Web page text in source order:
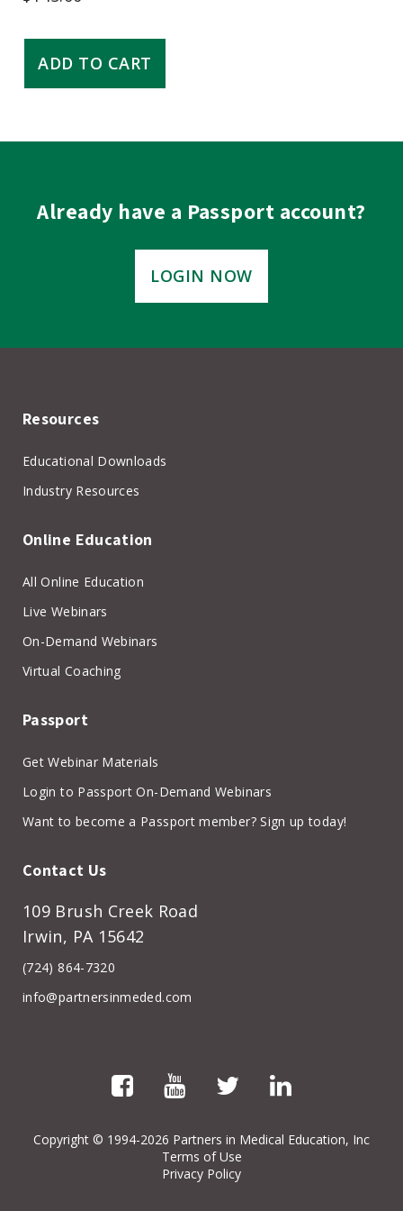
Diverse
Recruitment
quantity
ADD TO CART
Already have a Passport account?
LOGIN NOW
Resources
Educational Downloads
Industry Resources
Online Education
All Online Education
Live Webinars
On-Demand Webinars
Virtual Coaching
Passport
Get Webinar Materials
Login to Passport On-Demand Webinars
Want to become a Passport member? Sign up today!
Contact Us
109 Brush Creek Road
Irwin, PA 15642
(724) 864-7320
info@partnersinmeded.com
Copyright © 1994-2026 Partners in Medical Education, Inc
Terms of Use
Privacy Policy